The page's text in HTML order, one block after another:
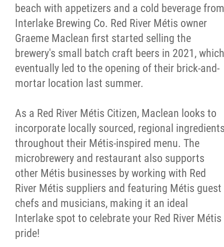
beach with appetizers and a cold beverage from
Interlake Brewing Co. Red River Métis owner
Graeme Maclean first started selling the
brewery's small batch craft beers in 2021, which
eventually led to the opening of their brick-and-
mortar location last summer.
As a Red River Métis Citizen, Maclean looks to
incorporate locally sourced, regional
throughout their Métis-inspired menu. The
microbrewery and restaurant also supports
other Métis businesses by working with Red
River Métis suppliers and featuring Métis guest
chefs and musicians, making it an ideal
Interlake spot to celebrate your Red River Métis
pride!